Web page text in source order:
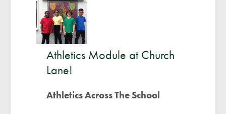
Athletics Module at Church
Lane!
Athletics Across The School